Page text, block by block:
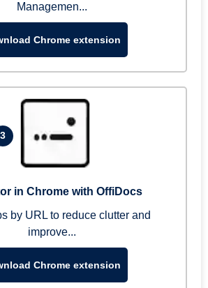
Managemen...
Chrome extension
3
in Chrome with OffiDocs
by URL to reduce clutter and
improve...
Chrome extension